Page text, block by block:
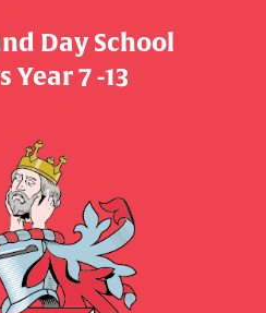
Day School
Year 7 -13